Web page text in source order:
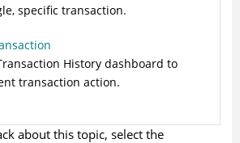
specific transaction.
History dashboard to
transaction action.
about this topic, select the